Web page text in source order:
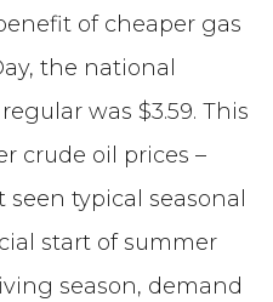
of cheaper gas
the national
was $3.59. This
crude oil prices –
typical seasonal
start of summer
season, demand